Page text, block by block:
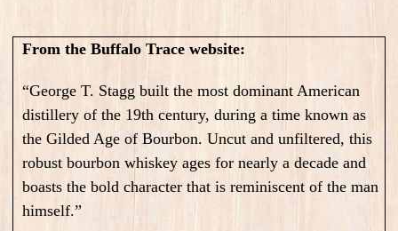
From the Buffalo Trace website:
“George T. Stagg built the most dominant American
distillery of the 19th century, during a time known as
the Gilded Age of Bourbon. Uncut and unfiltered, this
robust bourbon whiskey ages for nearly a decade and
boasts the bold character that is reminiscent of the man
himself.”